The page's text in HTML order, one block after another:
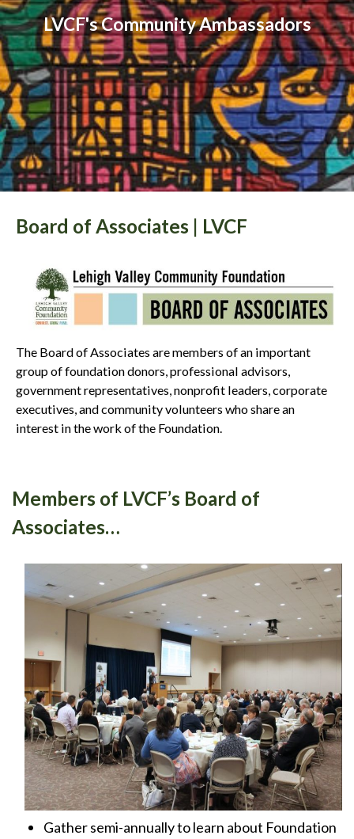
LVCF's Community Ambassadors
Board of Associates | LVCF
The Board of Associates are members of an important
group of foundation donors, professional advisors,
government representatives, nonprofit leaders, corporate
executives, and community volunteers who share an
interest in the work of the Foundation.
Members of LVCF’s Board of
Associates…
Gather semi-annually to learn about Foundation